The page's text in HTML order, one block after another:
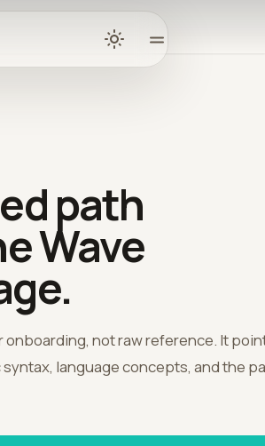
日本
path
Wave
onboarding, not raw reference. It
language concepts, and the